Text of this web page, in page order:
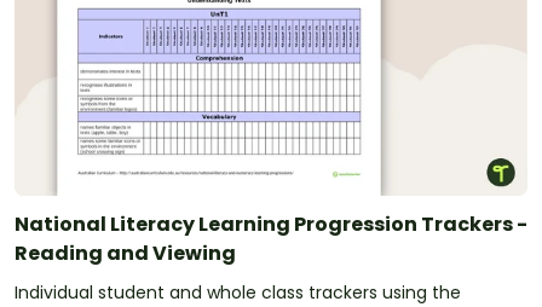
National Literacy Learning Progression Trackers -
Reading and Viewing
Individual student and whole class trackers using the